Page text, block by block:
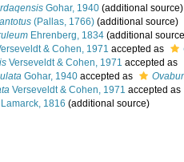
Gohar, 1940 (additional source)
(Pallas, 1766) (additional source)
Ehrenberg, 1834 (additional
& Cohen, 1971 accepted as
Verseveldt & Cohen, 1971 accepted as
Gohar, 1940 accepted as
Verseveldt & Cohen, 1971 accepted as
Lamarck, 1816 (additional source)